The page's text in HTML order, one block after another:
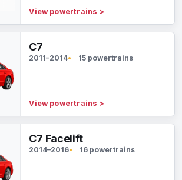
View powertrains >
C7
2011–2014 15 powertrains
View powertrains >
C7 Facelift
2014–2016 16 powertrains